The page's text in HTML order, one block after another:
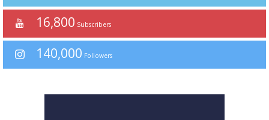
16,800 Subscribers
140,000 Followers